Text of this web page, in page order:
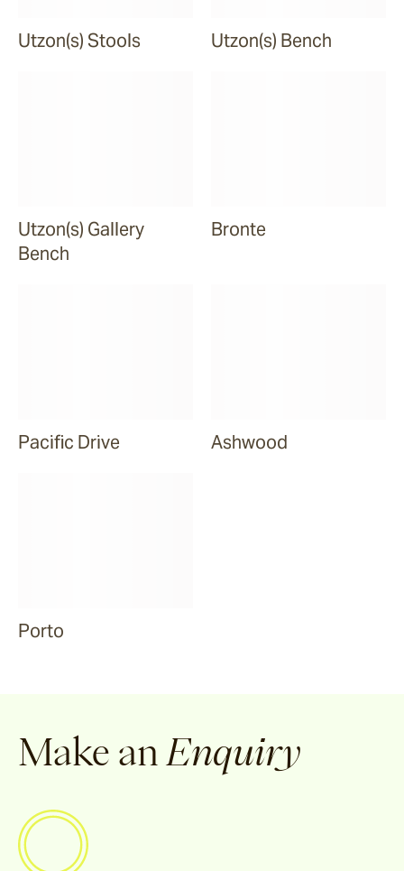
Utzon(s) Stools Utzon(s) Bench
Utzon(s) Gallery
Bench
Bronte
Pacific Drive Ashwood
Porto
Make an Enquiry